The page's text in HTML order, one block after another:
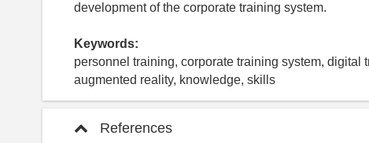
development of the corporate training system.
Keywords:
personnel training, corporate training system, digital
augmented reality, knowledge, skills
References